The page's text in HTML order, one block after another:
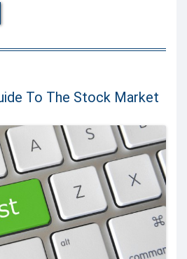
To The Stock Market